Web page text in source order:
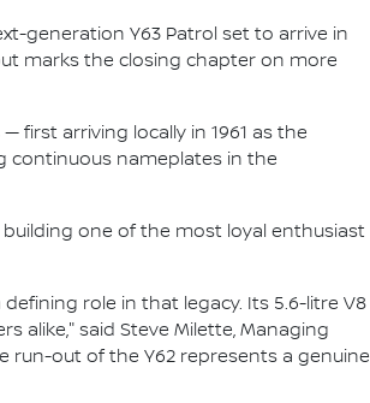
generation Y63 Patrol set to arrive in
marks the closing chapter on more
first arriving locally in 1961 as the
continuous nameplates in the
one of the most loyal enthusiast
role in that legacy. Its 5.6-litre V8
alike," said Steve Milette, Managing
run-out of the Y62 represents a genuine